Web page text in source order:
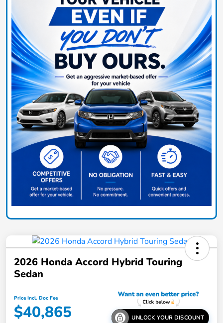
2026 Honda Accord Hybrid Touring
Sedan
Price Incl. Doc Fee
$40,865 UNLOCK YOUR DISCOUNT